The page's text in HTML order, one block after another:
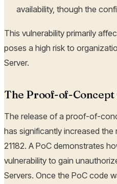
availability, though the
This vulnerability primarily
poses a high risk to
Server.
The Proof-of-Concept
The release of a proof-of-
has significantly increased the
21182. A PoC demonstrates
vulnerability to gain
Servers. Once the PoC code